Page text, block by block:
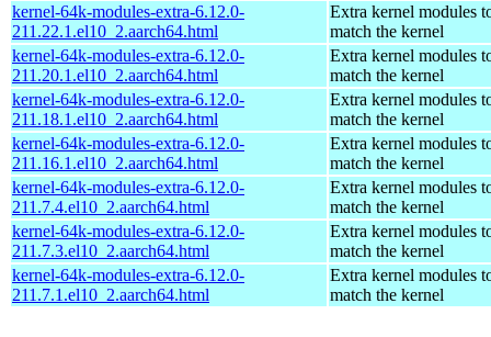
kernel-64k-modules-extra-6.12.0-
211.22.1.el10_2.aarch64.html
Extra kernel modules
match the kernel
kernel-64k-modules-extra-6.12.0-
211.20.1.el10_2.aarch64.html
Extra kernel modules
match the kernel
kernel-64k-modules-extra-6.12.0-
211.18.1.el10_2.aarch64.html
Extra kernel modules
match the kernel
kernel-64k-modules-extra-6.12.0-
211.16.1.el10_2.aarch64.html
Extra kernel modules
match the kernel
kernel-64k-modules-extra-6.12.0-
211.7.4.el10_2.aarch64.html
Extra kernel modules
match the kernel
kernel-64k-modules-extra-6.12.0-
211.7.3.el10_2.aarch64.html
Extra kernel modules
match the kernel
kernel-64k-modules-extra-6.12.0-
211.7.1.el10_2.aarch64.html
Extra kernel modules
match the kernel